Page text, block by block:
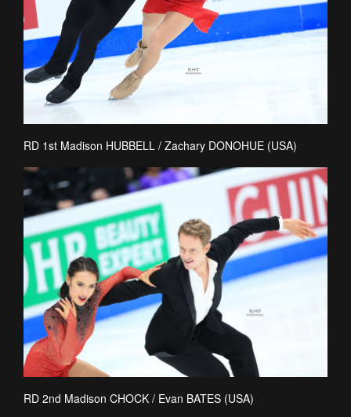
RD 1st Madison HUBBELL / Zachary DONOHUE (USA)
RD 2nd Madison CHOCK / Evan BATES (USA)